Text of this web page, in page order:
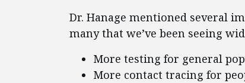
Dr. Hanage mentioned several
many that we’ve been seeing
More testing for general
More contact tracing for